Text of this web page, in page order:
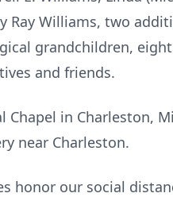
Ray Williams, two
grandchildren,
and friends.
Chapel in Charleston,
near Charleston.
honor our social